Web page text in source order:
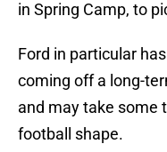
in Spring Camp, to
Ford in particular
coming off a long-
and may take some
football shape.